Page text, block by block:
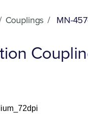
Couplings / MN-